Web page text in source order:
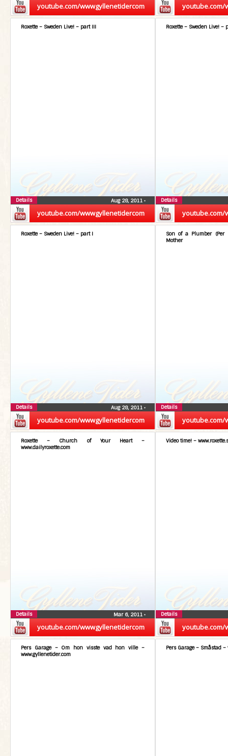
youtube.com/wwwgyllenetidercom youtube.com/
youtube.com/wwwgyllenetidercom
Roxette – Sweden Live! – part III
Aug 28, 2011 •
Details
youtube.com/
Roxette – Sweden Live! –
Details
youtube.com/wwwgyllenetidercom
Roxette – Sweden Live! – part I
Aug 28, 2011 •
Details
youtube.com/
Son of a Plumber (Per
Mother
Details
youtube.com/wwwgyllenetidercom
Roxette – Church of Your Heart –
www.dailyroxette.com
Mar 6, 2011 •
Details
youtube.com/
Video time! –
Details
Pers Garage – Om hon visste vad hon ville –
www.gyllenetider.com
Pers Garage – Småstad